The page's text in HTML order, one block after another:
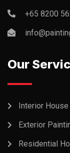
+65 8200
Our
Interior
Exterior
Residential